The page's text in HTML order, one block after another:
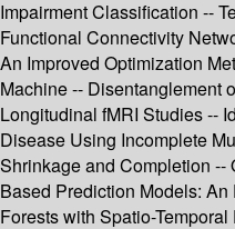
Impairment Classification --
Functional Connectivity
An Improved Optimization
Machine -- Disentanglement
Longitudinal fMRI Studies --
Disease Using Incomplete
Shrinkage and Completion --
Based Prediction Models:
Forests with Spatio-